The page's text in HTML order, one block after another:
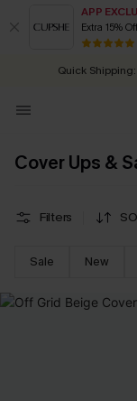
APP
Extra 15%
Early Autumn
20% OFF ￡
Quick Shipping:
Cover Ups &
Filters
Sale New